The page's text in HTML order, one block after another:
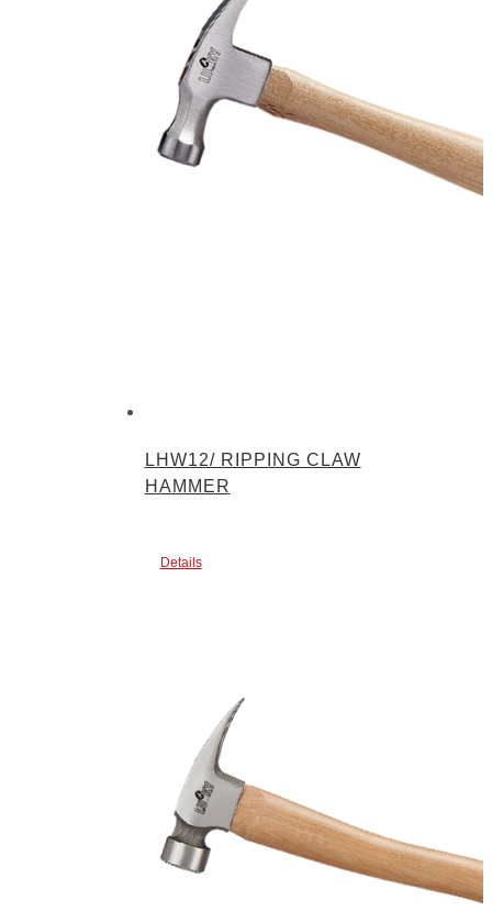
LHW12/ RIPPING CLAW
HAMMER
Details